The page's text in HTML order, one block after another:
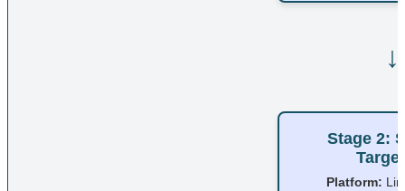
↓
Stage 2:
Platform: